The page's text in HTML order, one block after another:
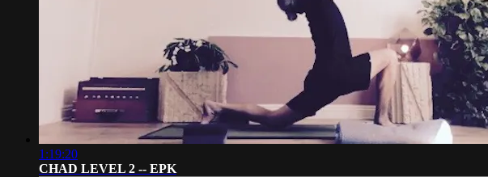
1:19:20
CHAD LEVEL 2 -- EPK